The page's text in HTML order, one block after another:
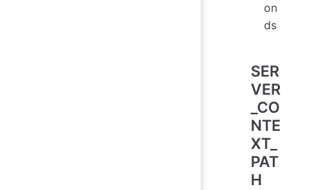
on
ds
SER
VER
_CO
NTE
XT_
PAT
H